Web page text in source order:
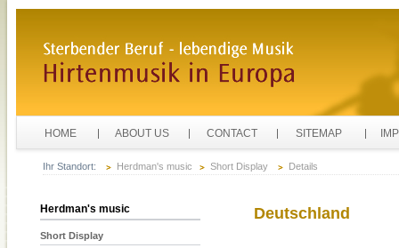
HOME ABOUT US CONTACT SITEMAP
Ihr Standort: Herdman's music Short Display Details
Herdman's music
Short Display
Deutschland